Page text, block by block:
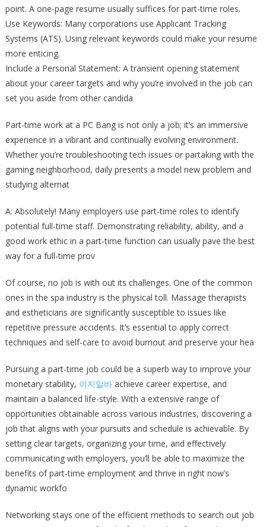
point. A one-page resume usually suffices for part-time roles.
Use Keywords: Many corporations use Applicant Tracking
Systems (ATS). Using relevant keywords could make your resume
more enticing.
Include a Personal Statement: A transient opening statement
about your career targets and why you’re involved in the job can
set you aside from other candida
Part-time work at a PC Bang is not only a job; it’s an immersive
experience in a vibrant and continually evolving environment.
Whether you’re troubleshooting tech issues or partaking with the
gaming neighborhood, daily presents a model new problem and
studying alternat
A: Absolutely! Many employers use part-time roles to identify
potential full-time staff. Demonstrating reliability, ability, and a
good work ethic in a part-time function can usually pave the best
way for a full-time prov
Of course, no job is with out its challenges. One of the common
ones in the spa industry is the physical toll. Massage therapists
and estheticians are significantly susceptible to issues like
repetitive pressure accidents. It’s essential to apply correct
techniques and self-care to avoid burnout and preserve your hea
Pursuing a part-time job could be a superb way to improve your
monetary stability, 이지알바achieve career expertise, and
maintain a balanced life-style. With a extensive range of
opportunities obtainable across various industries, discovering a
job that aligns with your pursuits and schedule is achievable. By
setting clear targets, organizing your time, and effectively
communicating with employers, you’ll be able to maximize the
benefits of part-time employment and thrive in right now’s
dynamic workfo
Networking stays one of the efficient methods to search out job